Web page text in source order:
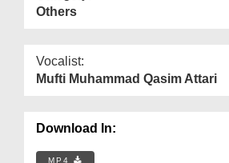
Others
Vocalist:
Mufti Muhammad Qasim Attari
Download In:
MP4